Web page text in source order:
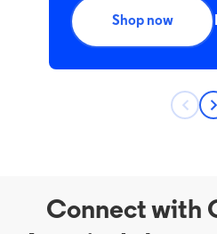
Connect with